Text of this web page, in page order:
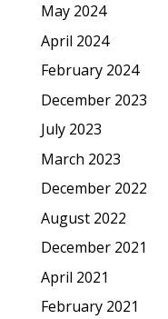
May 2024
April 2024
February 2024
December 2023
July 2023
March 2023
December 2022
August 2022
December 2021
April 2021
February 2021